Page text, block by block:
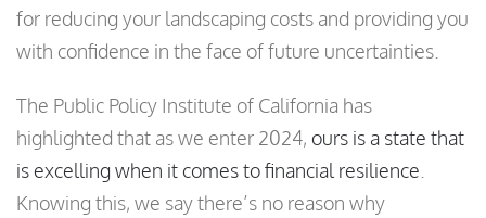
for reducing your landscaping costs and providing you
with confidence in the face of future uncertainties.
The Public Policy Institute of California has
highlighted that as we enter 2024, ours is a state that
is excelling when it comes to financial resilience
Knowing this, we say there’s no reason why